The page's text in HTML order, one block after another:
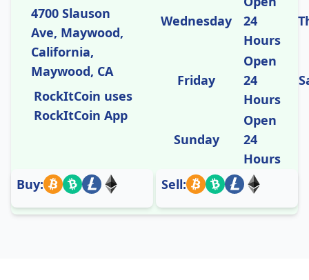
4700 Slauson
Ave, Maywood,
California,
Maywood, CA
RockItCoin uses
RockItCoin App
Wednesday
24
Hours
Friday
Open
24
Hours
Sunday
Open
24
Hours
Buy:
Sell: